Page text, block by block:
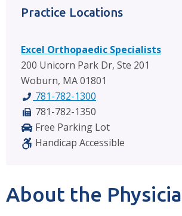
Practice Locations
Excel Orthopaedic Specialists
200 Unicorn Park Dr, Ste 201
Woburn, MA 01801
781-782-1300
781-782-1350
Free Parking Lot
Handicap Accessible
About the